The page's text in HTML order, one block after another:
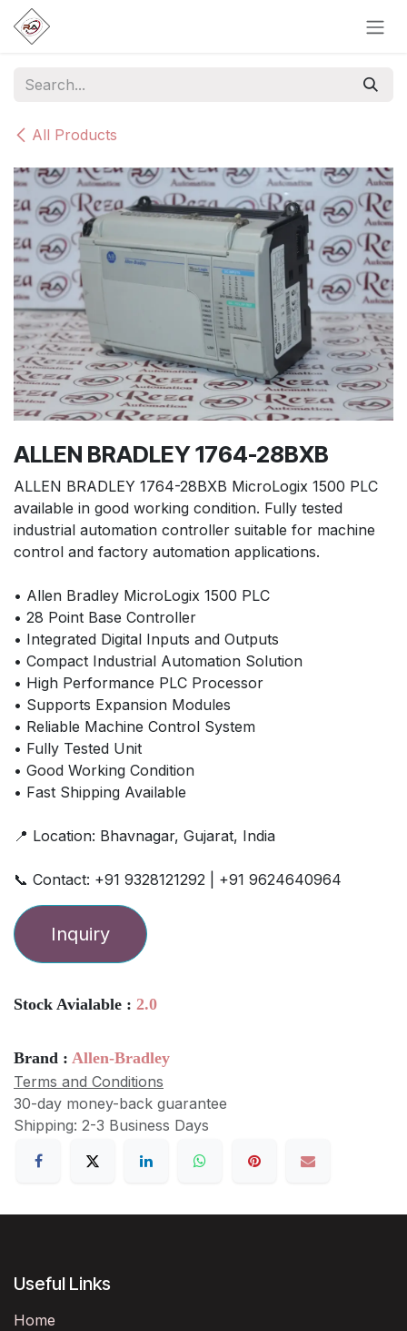
Skip to Content
All Products
ALLEN BRADLEY 1764-28BXB
ALLEN BRADLEY 1764-28BXB MicroLogix 1500 PLC
available in good working condition. Fully tested
industrial automation controller suitable for machine
control and factory automation applications.
• Allen Bradley MicroLogix 1500 PLC
• 28 Point Base Controller
• Integrated Digital Inputs and Outputs
• Compact Industrial Automation Solution
• High Performance PLC Processor
• Supports Expansion Modules
• Reliable Machine Control System
• Fully Tested Unit
• Good Working Condition
• Fast Shipping Available
📍 Location: Bhavnagar, Gujarat, India
📞 Contact: +91 9328121292 | +91 9624640964
Inquiry
Stock Avialable : 2.0
Brand : Allen-Bradley
Terms and Conditions
30-day money-back guarantee
Shipping: 2-3 Business Days
Useful Links
Home